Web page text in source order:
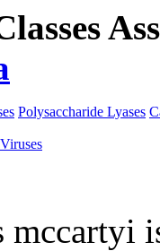
Polysaccharide Lyases
Viruses
mccartyi